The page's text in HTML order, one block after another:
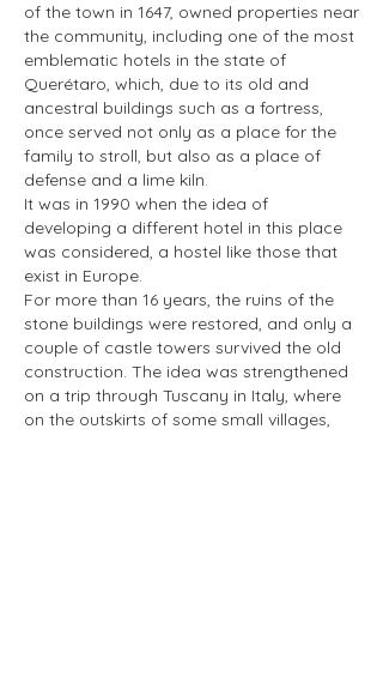
of the town in 1647, owned properties near
the community, including one of the most
emblematic hotels in the state of
Querétaro, which, due to its old and
ancestral buildings such as a fortress,
once served not only as a place for the
family to stroll, but also as a place of
defense and a lime kiln.
It was in 1990 when the idea of
developing a different hotel in this place
was considered, a hostel like those that
exist in Europe.
For more than 16 years, the ruins of the
stone buildings were restored, and only a
couple of castle towers survived the old
construction. The idea was strengthened
on a trip through Tuscany in Italy, where
on the outskirts of some small villages,